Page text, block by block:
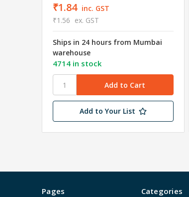
₹1.84 inc. GST
₹1.56 ex. GST
Ships in 24 hours from Mumbai
warehouse
4714 in stock
Add to Your List
Pages Categories